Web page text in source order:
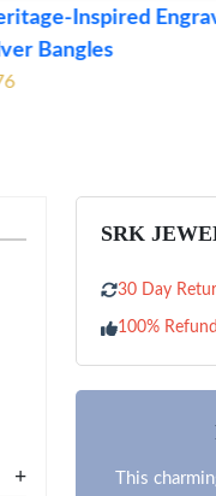
Style Ornate
+
SRK
30 Day
100% Refund
This